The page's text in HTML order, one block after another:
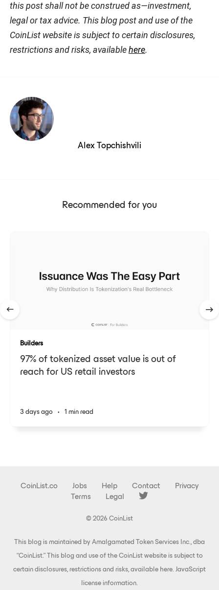
this post shall not be construed as—investment,
legal or tax advice. This blog post and use of the
CoinList website is subject to certain disclosures,
restrictions and risks, availablehere.
Alex Topchishvili
Recommended for you
Builders
97% of tokenized asset value is out of
reach for US retail investors
3 days ago • 1 min read
CoinList.co Jobs Help Contact
Privacy
Terms
Legal
© 2026 CoinList
This blog is maintained by Amalgamated Token Services Inc., dba
“CoinList.” This blog and use of the CoinList website is subject to
certain disclosures, restrictions and risks, available here. JavaScript
license information.